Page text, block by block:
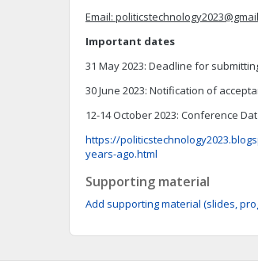
Email:
Important dates
31 May 2023: Deadline for
30 June 2023: Notification of
12-14 October 2023: Conference
https://
years-ago.html
Supporting material
Add supporting material (slides,